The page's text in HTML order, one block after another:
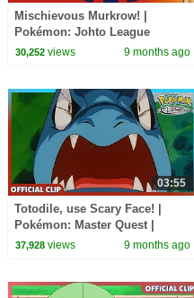
Mischievous Murkrow! |
Pokémon: Johto League
Champions | Official Clip
30,252views 9 months ago
03:55
Totodile, use Scary Face! |
Pokémon: Master Quest |
Official Clip
37,928views 9 months ago